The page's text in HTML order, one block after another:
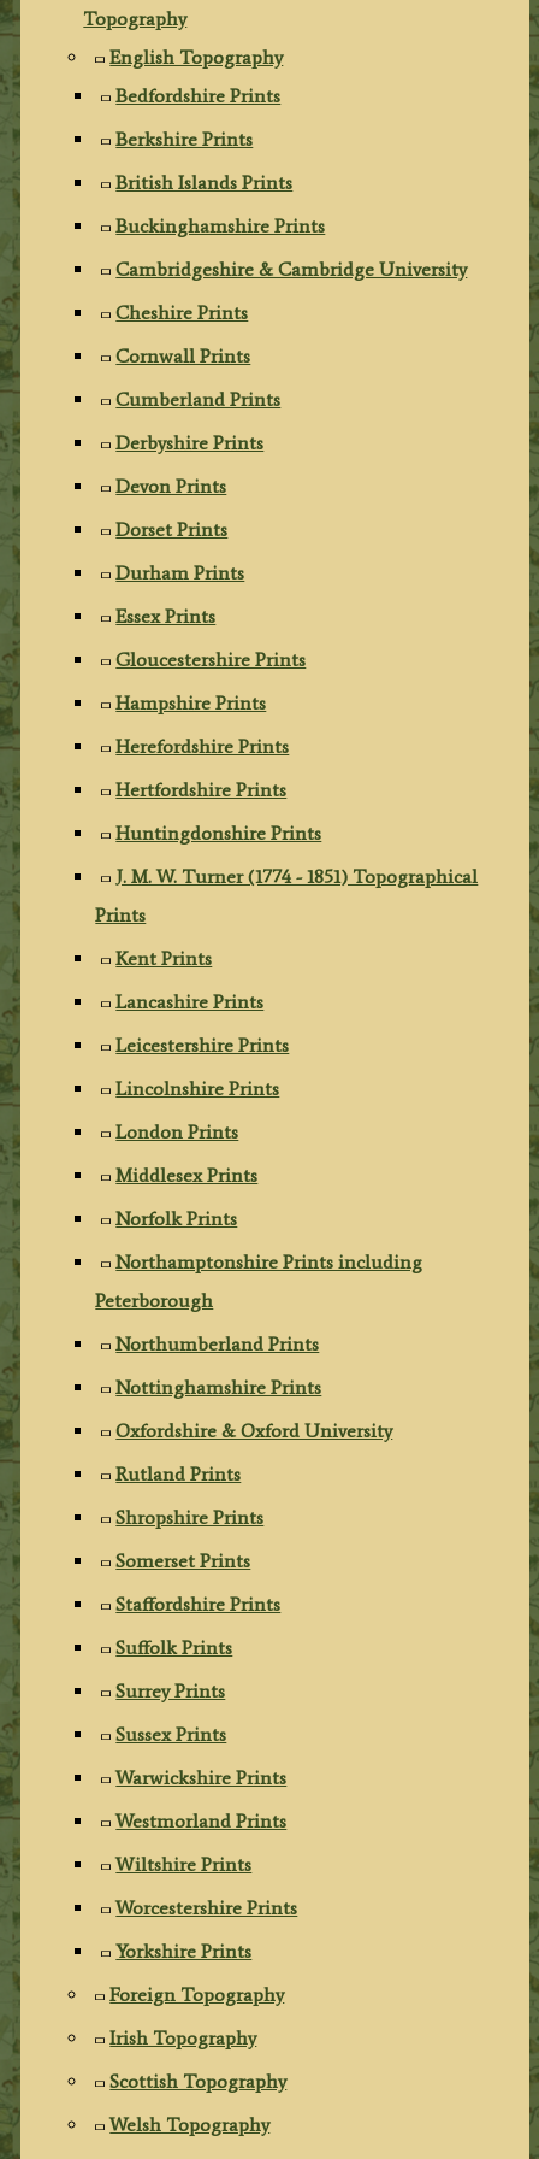
Topography
English Topography
Bedfordshire Prints
Berkshire Prints
British Islands Prints
Buckinghamshire Prints
Cambridgeshire & Cambridge University
Cheshire Prints
Cornwall Prints
Cumberland Prints
Derbyshire Prints
Devon Prints
Dorset Prints
Durham Prints
Essex Prints
Gloucestershire Prints
Hampshire Prints
Herefordshire Prints
Hertfordshire Prints
Huntingdonshire Prints
J. M. W. Turner (1774 - 1851) Topographical
Prints
Kent Prints
Lancashire Prints
Leicestershire Prints
Lincolnshire Prints
London Prints
Middlesex Prints
Norfolk Prints
Northamptonshire Prints including
Peterborough
Northumberland Prints
Nottinghamshire Prints
Oxfordshire & Oxford University
Rutland Prints
Shropshire Prints
Somerset Prints
Staffordshire Prints
Suffolk Prints
Surrey Prints
Sussex Prints
Warwickshire Prints
Westmorland Prints
Wiltshire Prints
Worcestershire Prints
Yorkshire Prints
Foreign Topography
Irish Topography
Scottish Topography
Welsh Topography